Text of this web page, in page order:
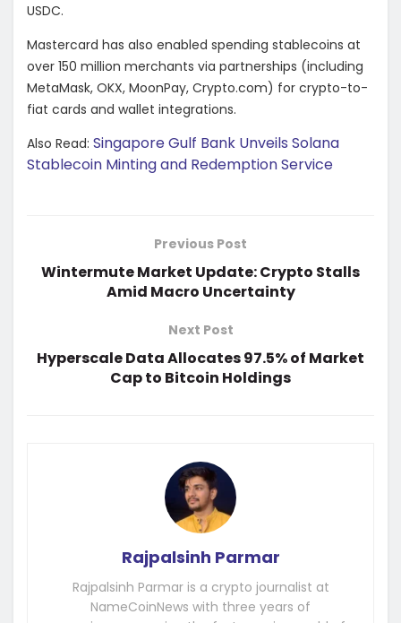
USDC.
Mastercard has also enabled spending stablecoins at
over 150 million merchants via partnerships (including
MetaMask, OKX, MoonPay, Crypto.com) for crypto-to-
fiat cards and wallet integrations.
Also Read: Singapore Gulf Bank Unveils Solana
Stablecoin Minting and Redemption Service
Previous Post
Wintermute Market Update: Crypto Stalls
Amid Macro Uncertainty
Next Post
Hyperscale Data Allocates 97.5% of Market
Cap to Bitcoin Holdings
Rajpalsinh Parmar
Rajpalsinh Parmar is a crypto journalist at
NameCoinNews with three years of